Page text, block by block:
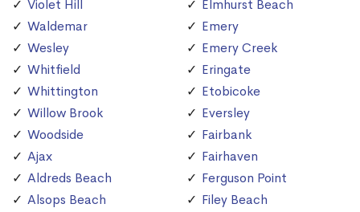
Violet Hill
Waldemar
Wesley
Whitfield
Whittington
Willow Brook
Woodside
Ajax
Aldreds Beach
Alsops Beach
Elmhurst Beach
Emery
Emery Creek
Eringate
Etobicoke
Eversley
Fairbank
Fairhaven
Ferguson Point
Filey Beach